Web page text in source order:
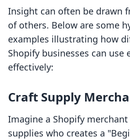
Insight can often be drawn
of others. Below are some
examples illustrating how
Shopify businesses can use
effectively:
Craft Supply
Imagine a Shopify
supplies who creates a